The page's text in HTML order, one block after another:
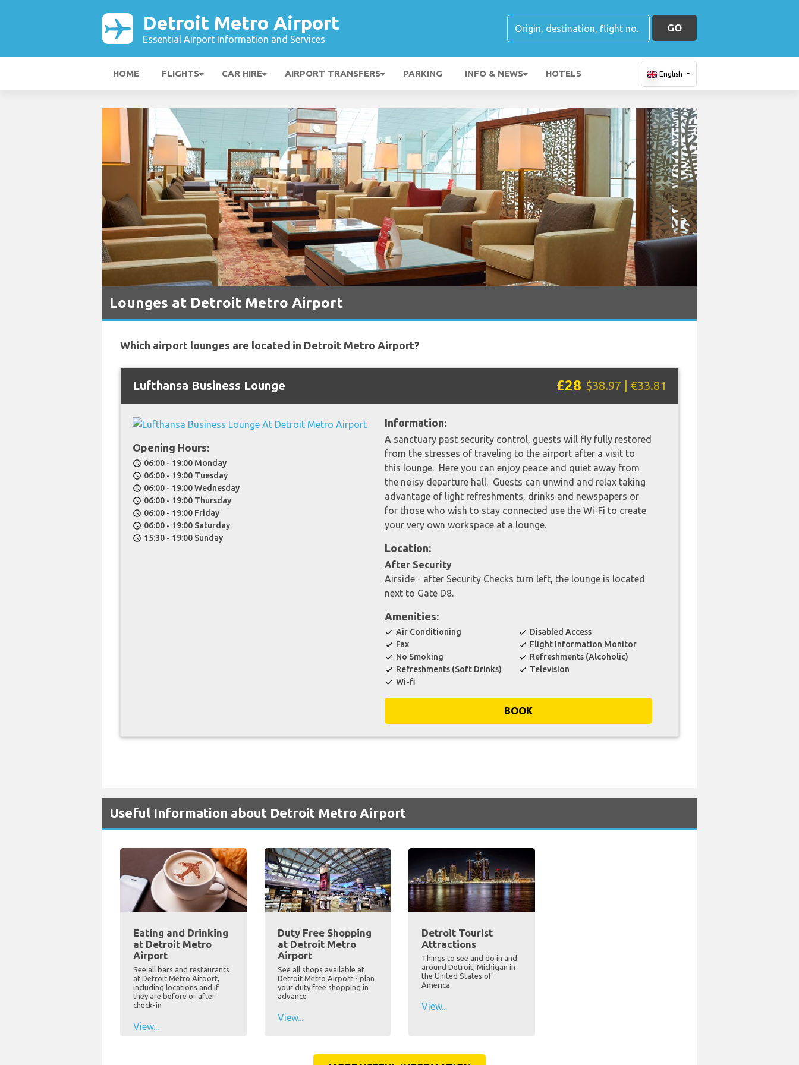
Detroit Metro Airport
Essential Airport Information and Services
GO
HOME FLIGHTS CAR HIRE AIRPORT TRANSFERS PARKING INFO & NEWS HOTELS English
Lounges at Detroit Metro Airport
Which airport lounges are located in Detroit Metro Airport?
Lufthansa Business Lounge £28 $38.97 | €33.81
Opening Hours:
schedule 06:00 - 19:00 Monday
schedule 06:00 - 19:00 Tuesday
schedule 06:00 - 19:00 Wednesday
schedule 06:00 - 19:00 Thursday
schedule 06:00 - 19:00 Friday
schedule 06:00 - 19:00 Saturday
schedule 15:30 - 19:00 Sunday
Information:
A sanctuary past security control, guests will fly fully restored
from the stresses of traveling to the airport after a visit to
this lounge. Here you can enjoy peace and quiet away from
the noisy departure hall. Guests can unwind and relax taking
advantage of light refreshments, drinks and newspapers or
for those who wish to stay connected use the Wi-Fi to create
your very own workspace at a lounge.
Location:
After Security
Airside - after Security Checks turn left, the lounge is located
next to Gate D8.
Amenities:
check Air Conditioning check Disabled Access
check Fax check Flight Information Monitor
check No Smoking check Refreshments (Alcoholic)
check Refreshments (Soft Drinks) check Television
check Wi-fi
BOOK
Useful Information about Detroit Metro Airport
Eating and Drinking
at Detroit Metro
Airport
See all bars and restaurants
at Detroit Metro Airport,
including locations and if
they are before or after
check-in
View...
Duty Free Shopping
at Detroit Metro
Airport
See all shops available at
Detroit Metro Airport - plan
your duty free shopping in
advance
View...
Detroit Tourist
Attractions
Things to see and do in and
around Detroit, Michigan in
the United States of
America
View...